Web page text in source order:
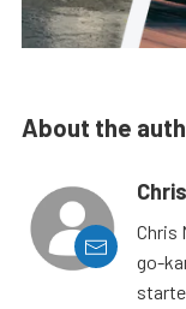
About the
Chris
go-